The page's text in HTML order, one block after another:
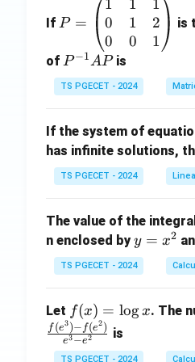
If =
eg
in
{p
at
ri
x}
1
1
&
1
&
1
&
P =
1
0
0
1
1
0
1
2
1
is
of P
^
{-
A
P
P−1APis
TS PGECET - 2024
If the system of
has infinite solutions,
TS PGECET - 2024
The value of the integral
n enclosed byy
=
x
2
y = x2
TS PGECET - 2024
Let f
(x)
=
f(x) = logx. The
e3−e2
f (e3)− f(e2) is
TS PGECET - 2024